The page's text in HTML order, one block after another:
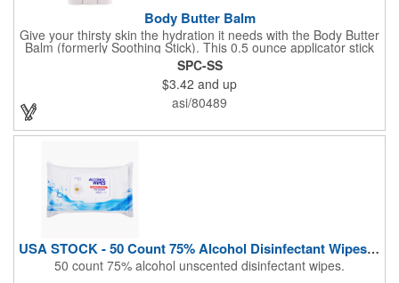
Body Butter Balm
Give your thirsty skin the hydration it needs with the Body Butter
Balm (formerly Soothing Stick). This 0.5 ounce applicator stick
contains jojoba oil and shea butter and other indulgent
ingredients to soften and moisturize. Our unique formula
creates a non-greasy barrier between skin and irritants. Great
for use with sports equipment, PPE and wherever the skin is
exposed to rubbing and irritation. White applicator. Add your
message to customize.
SPC-SS
$3.42 and up
asi/80489
USA STOCK - 50 Count 75% Alcohol Disinfectant Wipes (Blank)
50 count 75% alcohol unscented disinfectant wipes.